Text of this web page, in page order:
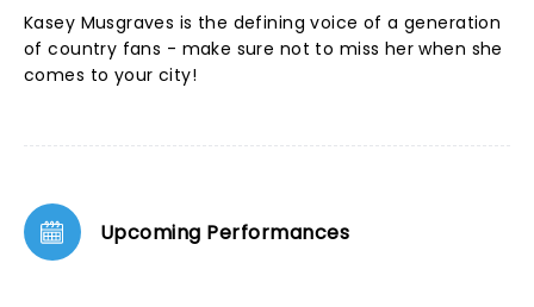
Kasey Musgraves is the defining voice of a generation
of country fans - make sure not to miss her when she
comes to your city!
Upcoming Performances